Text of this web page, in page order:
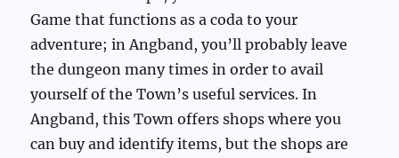
Game that functions as a coda to your
adventure; in Angband, you’ll probably leave
the dungeon many times in order to avail
yourself of the Town’s useful services. In
Angband, this Town offers shops where you
can buy and identify items, but the shops are